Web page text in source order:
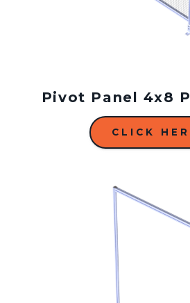
Pivot Panel 4x8
CLICK